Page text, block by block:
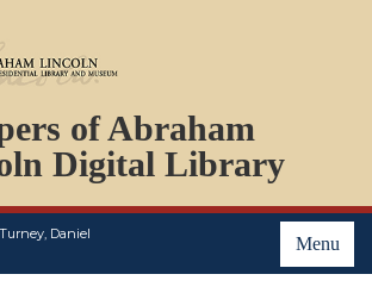
of Abraham
Digital Library
Menu
Turney, Daniel
PERSONS
ORGANIZATIONS
EVENTS
PLACES
ABOUT